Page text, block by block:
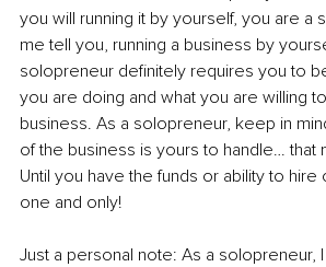
you will running it by yourself, you are a
me tell you, running a business by
solopreneur definitely requires you to
you are doing and what you are willing
business. As a solopreneur, keep in
of the business is yours to handle… that
Until you have the funds or ability to
one and only!
Just a personal note: As a solopreneur,